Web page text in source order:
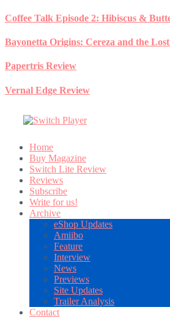
Coffee Talk Episode 2: Hibiscus &
Bayonetta Origins: Cereza and the
Papertris Review
Vernal Edge Review
Home
Buy Magazine
Switch Lite Review
Reviews
Subscribe
Write for us!
Archive
eShop Updates
Amiibo
Feature
Interview
News
Previews
Site Updates
Trailer Analysis
Contact